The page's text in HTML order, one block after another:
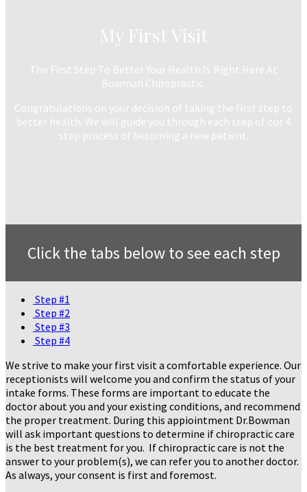
My First Visit
The First Step To Better Your Health Is Right Here At
Bowman Chiropractic.
Congratulations on your decision of taking the first step to
better health. We will guide you through each step of our 4
step process of becoming a new patient.
Click the tabs below to see each step
Step #1
Step #2
Step #3
Step #4
We strive to make your first visit a comfortable experience. Our
receptionists will welcome you and confirm the status of your
intake forms. These forms are important to educate the
doctor about you and your existing conditions, and recommend
the proper treatment. During this appiointment Dr.Bowman
will ask important questions to determine if chiropractic care
is the best treatment for you. If chiropractic care is not the
answer to your problem(s), we can refer you to another doctor.
As always, your consent is first and foremost.